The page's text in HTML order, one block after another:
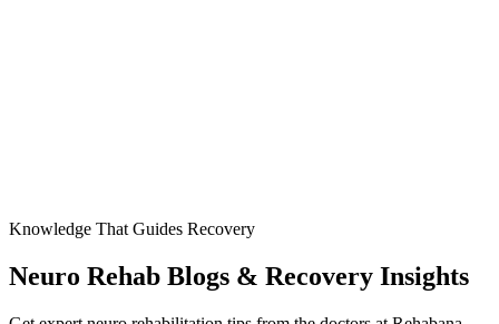
Knowledge That Guides Recovery
Neuro Rehab Blogs & Recovery Insights